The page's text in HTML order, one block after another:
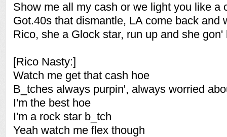
Show me all my cash or we light you like a
Got.40s that dismantle, LA come back and
Rico, she a Glock star, run up and she gon'
[Rico Nasty:]
Watch me get that cash hoe
B_tches always purpin', always worried
I'm the best hoe
I'm a rock star b_tch
Yeah watch me flex though